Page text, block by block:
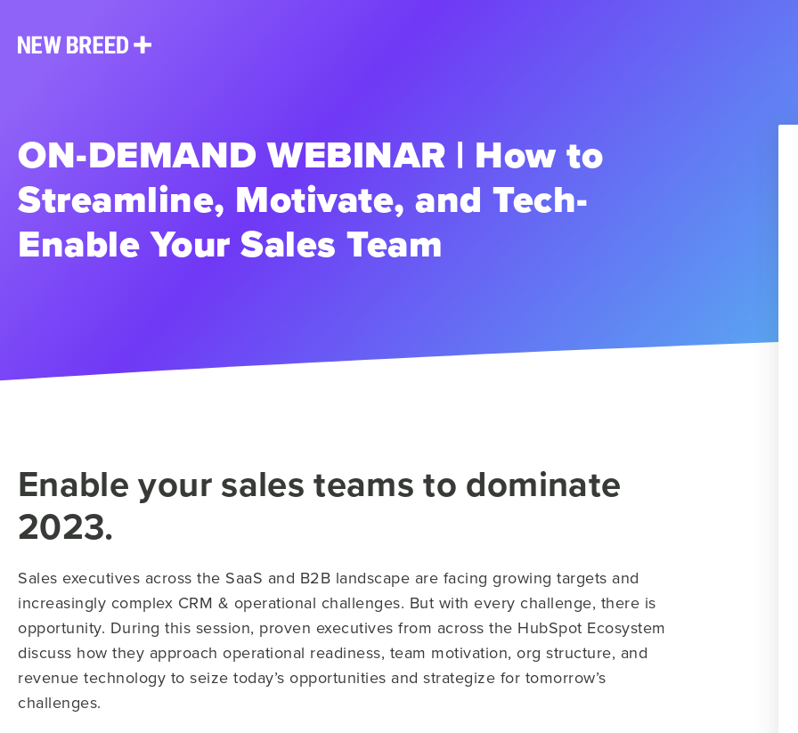
ON-DEMAND WEBINAR | How to
Streamline, Motivate, and Tech-
Enable Your Sales Team
Enable your sales teams to dominate
2023.
Sales executives across the SaaS and B2B landscape are facing growing targets and
increasingly complex CRM & operational challenges. But with every challenge, there is
opportunity. During this session, proven executives from across the HubSpot Ecosystem
discuss how they approach operational readiness, team motivation, org structure, and
revenue technology to seize today’s opportunities and strategize for tomorrow’s
challenges.